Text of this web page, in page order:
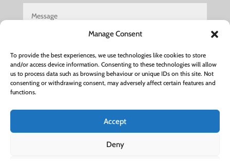
Manage Consent
To provide the best experiences, we use technologies like cookies to store
and/or access device information. Consenting to these technologies will allow
us to process data such as browsing behaviour or unique IDs on this site. Not
consenting or withdrawing consent, may adversely affect certain features and
functions.
Accept
Deny
Leighton Buzzard